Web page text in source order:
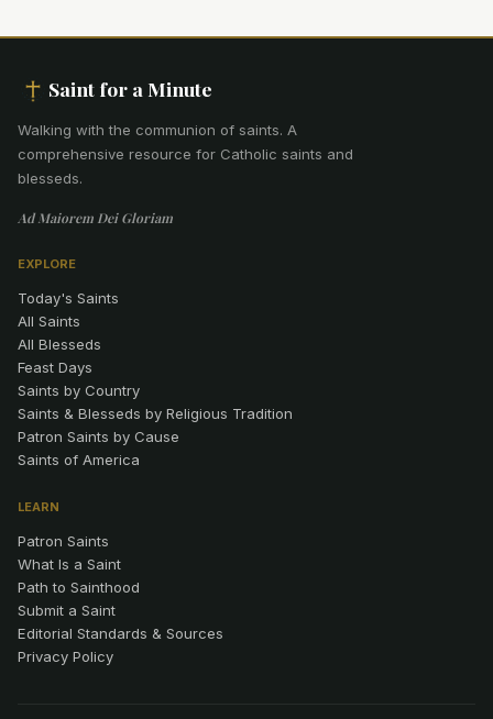
Saint for a Minute
Walking with the communion of saints. A
comprehensive resource for Catholic saints and
blesseds.
Ad Maiorem Dei Gloriam
EXPLORE
Today's Saints
All Saints
All Blesseds
Feast Days
Saints by Country
Saints & Blesseds by Religious Tradition
Patron Saints by Cause
Saints of America
LEARN
Patron Saints
What Is a Saint
Path to Sainthood
Submit a Saint
Editorial Standards & Sources
Privacy Policy